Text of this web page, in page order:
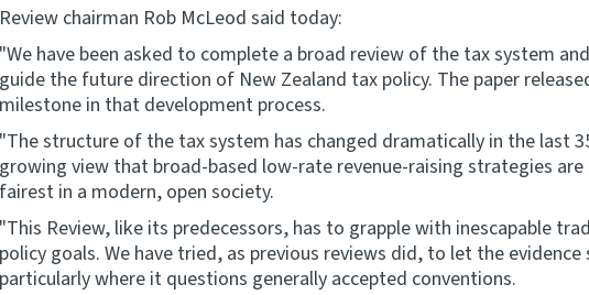
Review chairman Rob McLeod said today:
"We have been asked to complete a broad review of the tax system
guide the future direction of New Zealand tax policy. The paper
milestone in that development process.
"The structure of the tax system has changed dramatically in the last
growing view that broad-based low-rate revenue-raising strategies
fairest in a modern, open society.
"This Review, like its predecessors, has to grapple with inescapable
policy goals. We have tried, as previous reviews did, to let the
particularly where it questions generally accepted conventions.